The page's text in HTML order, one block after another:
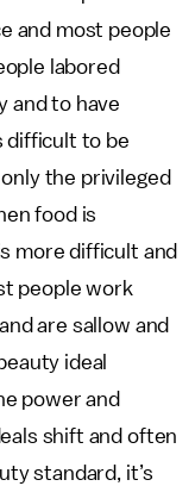
and most people
labored
and to have
difficult to be
the privileged
food is
more difficult and
people work
are sallow and
ideal
power and
shift and often
standard, it’s